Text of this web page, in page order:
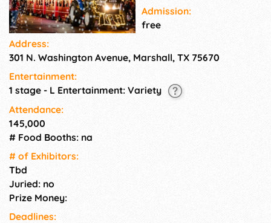
famed Wonderland of Lights.
Grab dinner with family and
shop for treasures in local
one of the 10 most magical
Admission:
free
Address:
301 N. Washington Avenue, Marshall, TX 75670
Entertainment:
1 stage - L Entertainment: Variety
Attendance:
145,000
# Food Booths: na
# of Exhi­bitors:
Tbd
Juried: no
Prize Money:
Deadlines: